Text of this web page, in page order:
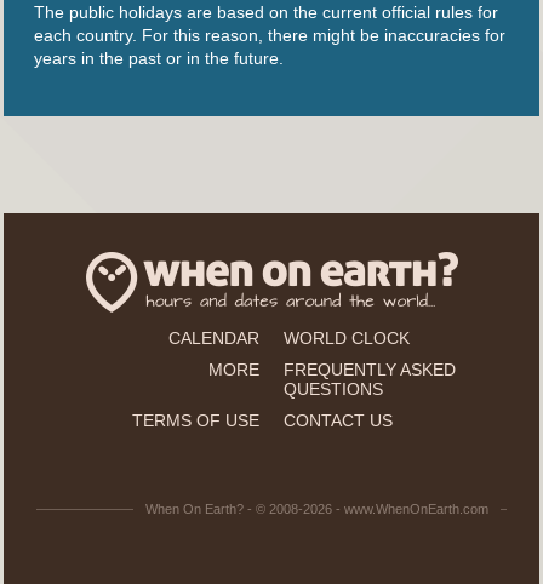
The public holidays are based on the current official rules for
each country. For this reason, there might be inaccuracies for
years in the past or in the future.
CALENDAR
WORLD CLOCK
MORE
FREQUENTLY ASKED
QUESTIONS
TERMS OF USE
CONTACT US
When On Earth? - © 2008-2026 - www.WhenOnEarth.com